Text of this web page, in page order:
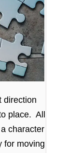
place. All
character
for moving